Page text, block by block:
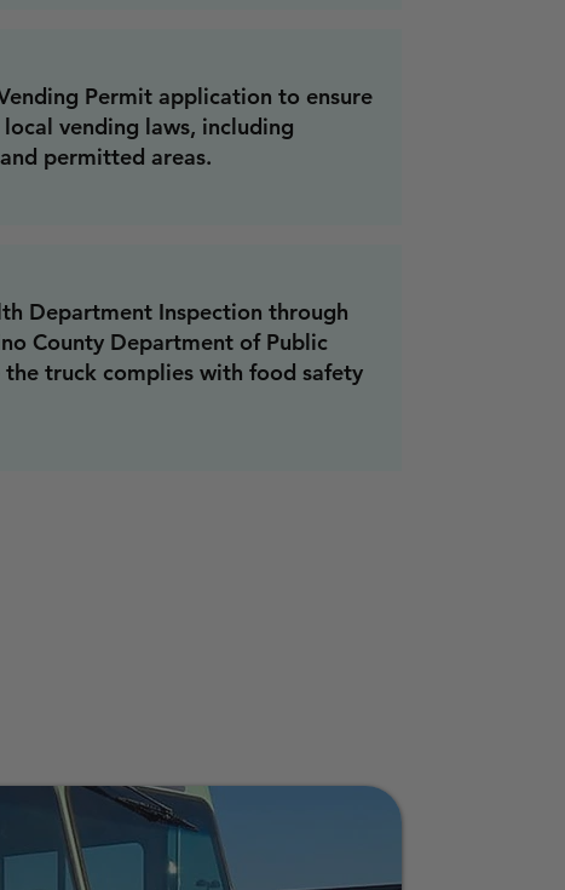
Permit application to ensure
vending laws, including
permitted areas.
Department Inspection through
County Department of Public
the truck complies with food safety